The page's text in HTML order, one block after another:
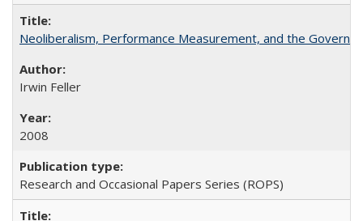
Neoliberalism, Performance Measurement, and the
Irwin Feller
2008
Research and Occasional Papers Series (ROPS)